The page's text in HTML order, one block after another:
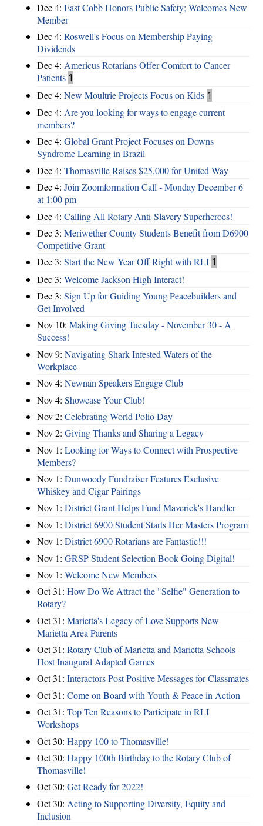
Dec 4: East Cobb Honors Public Safety; Welcomes New
Member
Dec 4: Roswell's Focus on Membership Paying
Dividends
Dec 4: Americus Rotarians Offer Comfort to Cancer
Patients 1
Dec 4: New Moultrie Projects Focus on Kids 1
Dec 4: Are you looking for ways to engage current
members?
Dec 4: Global Grant Project Focuses on Downs
Syndrome Learning in Brazil
Dec 4: Thomasville Raises $25,000 for United Way
Dec 4: Join Zoomformation Call - Monday December 6
at 1:00 pm
Dec 4: Calling All Rotary Anti-Slavery Superheroes!
Dec 3: Meriwether County Students Benefit from D6900
Competitive Grant
Dec 3: Start the New Year Off Right with RLI 1
Dec 3: Welcome Jackson High Interact!
Dec 3: Sign Up for Guiding Young Peacebuilders and
Get Involved
Nov 10: Making Giving Tuesday - November 30 - A
Success!
Nov 9: Navigating Shark Infested Waters of the
Workplace
Nov 4: Newnan Speakers Engage Club
Nov 4: Showcase Your Club!
Nov 2: Celebrating World Polio Day
Nov 2: Giving Thanks and Sharing a Legacy
Nov 1: Looking for Ways to Connect with Prospective
Members?
Nov 1: Dunwoody Fundraiser Features Exclusive
Whiskey and Cigar Pairings
Nov 1: District Grant Helps Fund Maverick's Handler
Nov 1: District 6900 Student Starts Her Masters Program
Nov 1: District 6900 Rotarians are Fantastic!!!
Nov 1: GRSP Student Selection Book Going Digital!
Nov 1: Welcome New Members
Oct 31: How Do We Attract the "Selfie" Generation to
Rotary?
Oct 31: Marietta's Legacy of Love Supports New
Marietta Area Parents
Oct 31: Rotary Club of Marietta and Marietta Schools
Host Inaugural Adapted Games
Oct 31: Interactors Post Positive Messages for Classmates
Oct 31: Come on Board with Youth & Peace in Action
Oct 31: Top Ten Reasons to Participate in RLI
Workshops
Oct 30: Happy 100 to Thomasville!
Oct 30: Happy 100th Birthday to the Rotary Club of
Thomasville!
Oct 30: Get Ready for 2022!
Oct 30: Acting to Supporting Diversity, Equity and
Inclusion